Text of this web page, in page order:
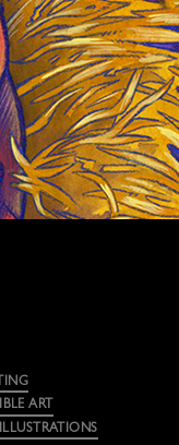
ART
ILLUSTRATIONS